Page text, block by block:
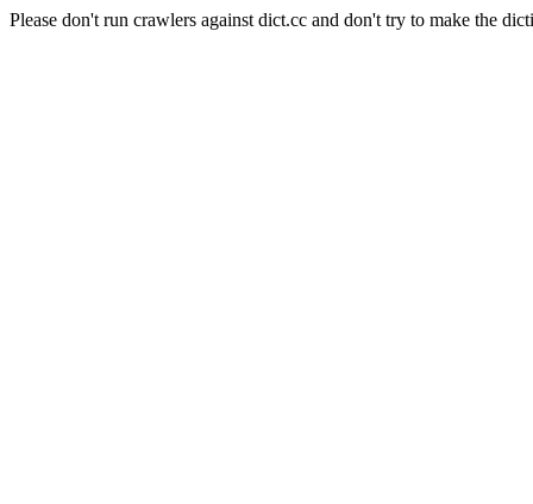
Please don't run crawlers against dict.cc and don't try to make the